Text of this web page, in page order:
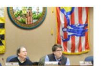
commission’s
mission
and
procedures